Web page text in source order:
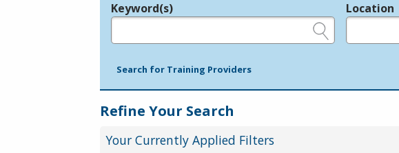
Legend
Keyword(s) Location
Search for Training Providers
Refine Your Search
Your Currently Applied Filters